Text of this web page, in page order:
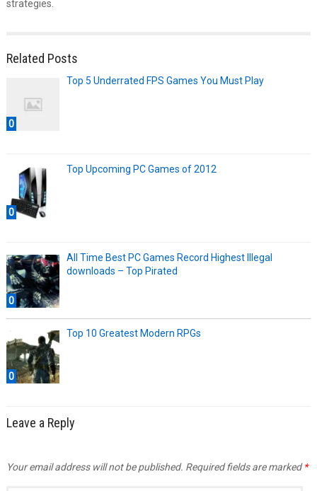
strategies.
Related Posts
0
Top 5 Underrated FPS Games You Must Play
0
Top Upcoming PC Games of 2012
0
All Time Best PC Games Record Highest Illegal
downloads – Top Pirated
0
Top 10 Greatest Modern RPGs
Leave a Reply
Your email address will not be published. Required fields are marked*